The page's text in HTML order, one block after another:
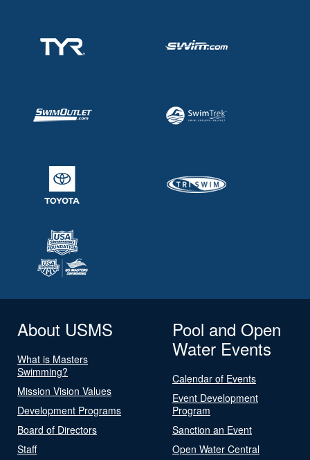
About USMS
What is Masters
Swimming?
Mission Vision Values
Development Programs
Board of Directors
Staff
Pool and Open
Water Events
Calendar of Events
Event Development
Program
Sanction an Event
Open Water Central